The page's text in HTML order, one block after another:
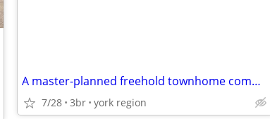
A master-planned freehold townhome community in Upper Markham
7/28 3br york region